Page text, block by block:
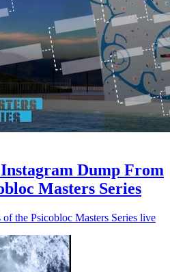
Dump From
Masters Series
the Psicobloc Masters Series live